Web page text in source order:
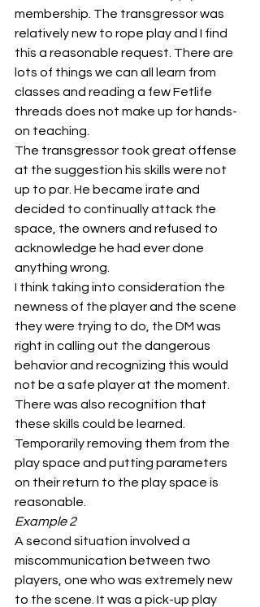
membership. The transgressor was
relatively new to rope play and I find
this a reasonable request. There are
lots of things we can all learn from
classes and reading a few Fetlife
threads does not make up for hands-
on teaching.
The transgressor took great offense
at the suggestion his skills were not
up to par. He became irate and
decided to continually attack the
space, the owners and refused to
acknowledge he had ever done
anything wrong.
I think taking into consideration the
newness of the player and the scene
they were trying to do, the DM was
right in calling out the dangerous
behavior and recognizing this would
not be a safe player at the moment.
There was also recognition that
these skills could be learned.
Temporarily removing them from the
play space and putting parameters
on their return to the play space is
reasonable.
Example 2
A second situation involved a
miscommunication between two
players, one who was extremely new
to the scene. It was a pick-up play